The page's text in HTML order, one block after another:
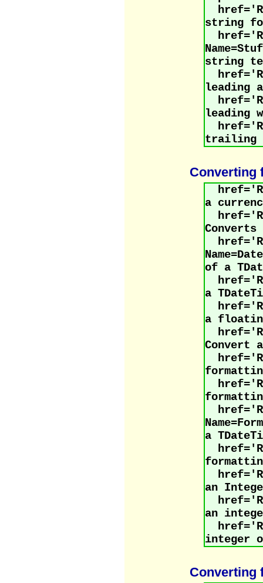
string
string
leading
leading
trailing
Converting
a
of a
a
a
Convert
a
an
an
integer
Converting